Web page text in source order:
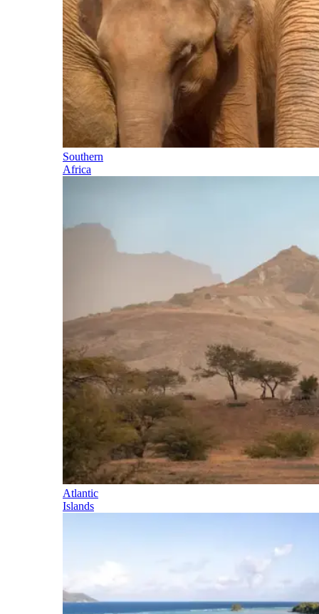
Southern
Africa
Atlantic
Islands